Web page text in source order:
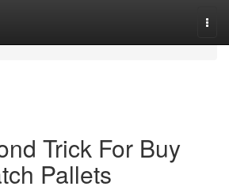
Trick For Buy
Pallets